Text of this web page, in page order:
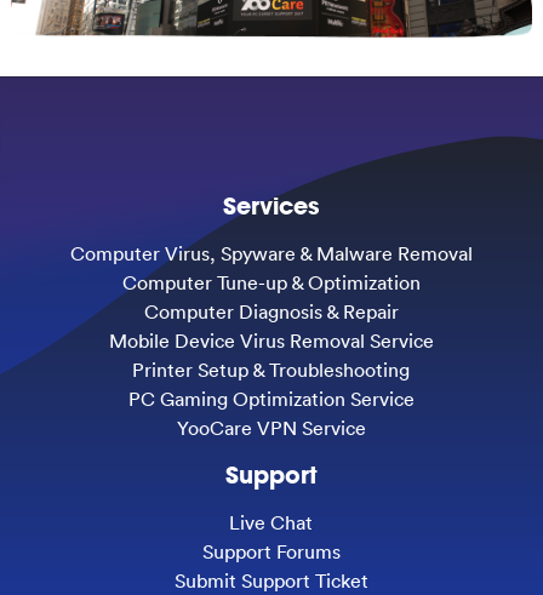
Services
Computer Virus, Spyware & Malware Removal
Computer Tune-up & Optimization
Computer Diagnosis & Repair
Mobile Device Virus Removal Service
Printer Setup & Troubleshooting
PC Gaming Optimization Service
YooCare VPN Service
Support
Live Chat
Support Forums
Submit Support Ticket